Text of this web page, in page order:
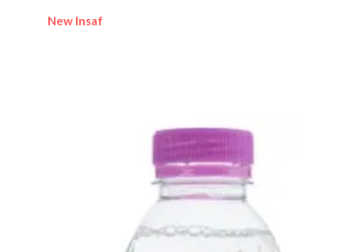
New Insaf